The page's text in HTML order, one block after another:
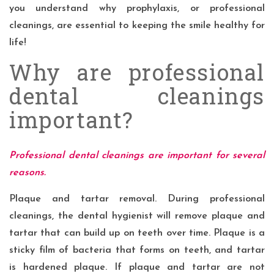
you understand why prophylaxis, or professional
cleanings, are essential to keeping the smile healthy for
life!
Why are professional
dental cleanings
important?
Professional dental cleanings are important for several
reasons.
Plaque and tartar removal. During professional
cleanings, the dental hygienist will remove plaque and
tartar that can build up on teeth over time. Plaque is a
sticky film of bacteria that forms on teeth, and tartar
is hardened plaque. If plaque and tartar are not